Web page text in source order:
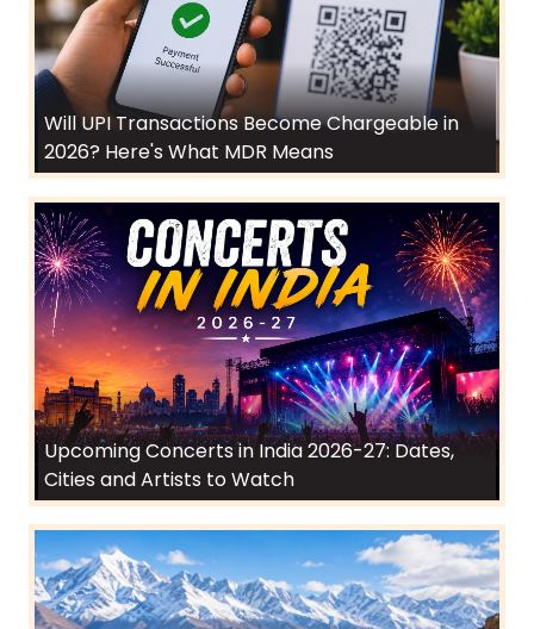
Will UPI Transactions Become Chargeable in
2026? Here's What MDR Means
Upcoming Concerts in India 2026-27: Dates,
Cities and Artists to Watch